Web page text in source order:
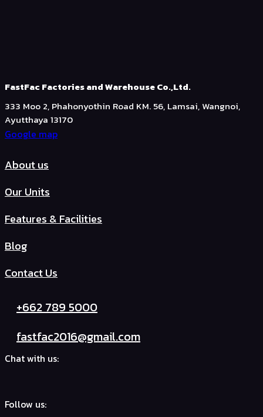
FastFac Factories and Warehouse Co.,Ltd.
333 Moo 2, Phahonyothin Road KM. 56, Lamsai, Wangnoi,
Ayutthaya 13170
Google map
About us
Our Units
Features & Facilities
Blog
Contact Us
+662 789 5000
fastfac2016@gmail.com
Chat with us:
Follow us: